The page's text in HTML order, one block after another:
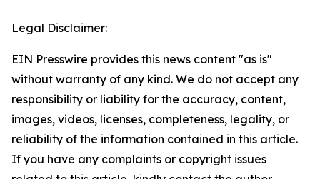
Legal Disclaimer:
EIN Presswire provides this news content "as is"
without warranty of any kind. We do not accept any
responsibility or liability for the accuracy, content,
images, videos, licenses, completeness, legality, or
reliability of the information contained in this article.
If you have any complaints or copyright issues